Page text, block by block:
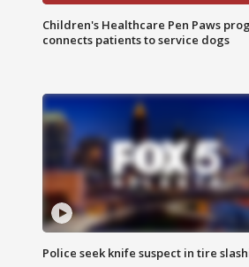
Children's Healthcare Pen Paws
connects patients to service dogs
Police seek knife suspect in tire